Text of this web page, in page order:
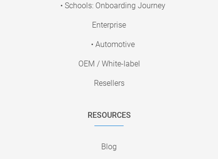
• Schools: Onboarding Journey
Enterprise
• Automotive
OEM / White-label
Resellers
RESOURCES
Blog